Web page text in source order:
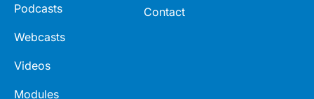
Podcasts
Webcasts
Videos
Modules
Contact